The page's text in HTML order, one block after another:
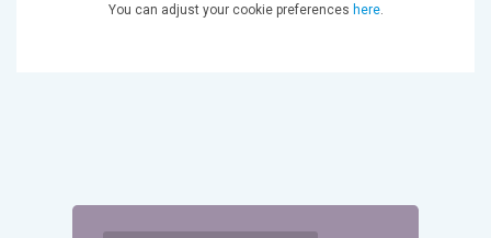
You can adjust your cookie preferences here.